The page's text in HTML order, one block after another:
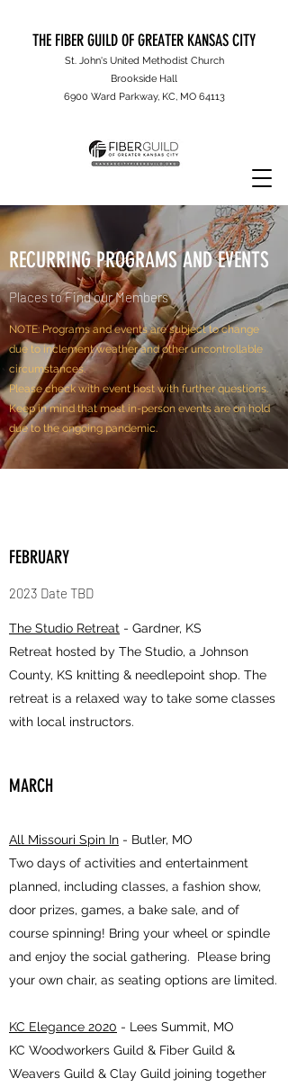
THE FIBER GUILD OF GREATER KANSAS CITY
St. John's United Methodist Church
Brookside Hall
6900 Ward Parkway, KC, MO 64113
RECURRING PROGRAMS AND EVENTS
Places to Find our Members
NOTE: Programs and events are subject to change
due to inclement weather and other uncontrollable
circumstances.
Please check with event host with further questions.
Keep in mind that most in-person events are on hold
due to the ongoing pandemic.
FEBRUARY
2023 Date TBD
The Studio Retreat - Gardner, KS
Retreat hosted by The Studio, a Johnson
County, KS knitting & needlepoint shop. The
retreat is a relaxed way to take some classes
with local instructors.
MARCH
All Missouri Spin In - Butler, MO
Two days of activities and entertainment
planned, including classes, a fashion show,
door prizes, games, a bake sale, and of
course spinning! Bring your wheel or spindle
and enjoy the social gathering. Please bring
your own chair, as seating options are limited.
KC Elegance 2020 - Lees Summit, MO
KC Woodworkers Guild & Fiber Guild &
Weavers Guild & Clay Guild joining together